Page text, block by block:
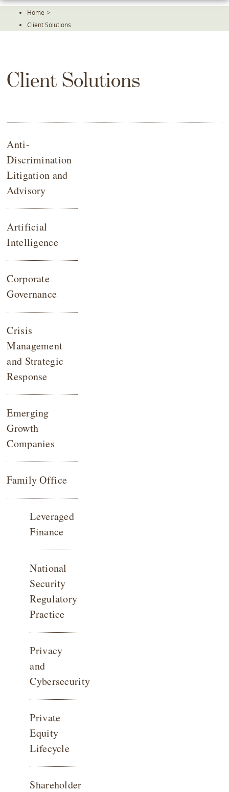
Skip
Home >
Client Solutions
Client Solutions
Anti-
Discrimination
Litigation and
Advisory
Artificial
Intelligence
Corporate
Governance
Crisis
Management
and Strategic
Response
Emerging
Growth
Companies
Family Office
Leveraged
Finance
National
Security
Regulatory
Practice
Privacy
and
Cybersecurity
Private
Equity
Lifecycle
Shareholder